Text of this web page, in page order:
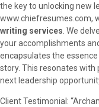
the key to unlocking new
www.chiefresumes.com,
writing services. We
your accomplishments
encapsulates the
story. This resonates
next leadership
Client Testimonial: